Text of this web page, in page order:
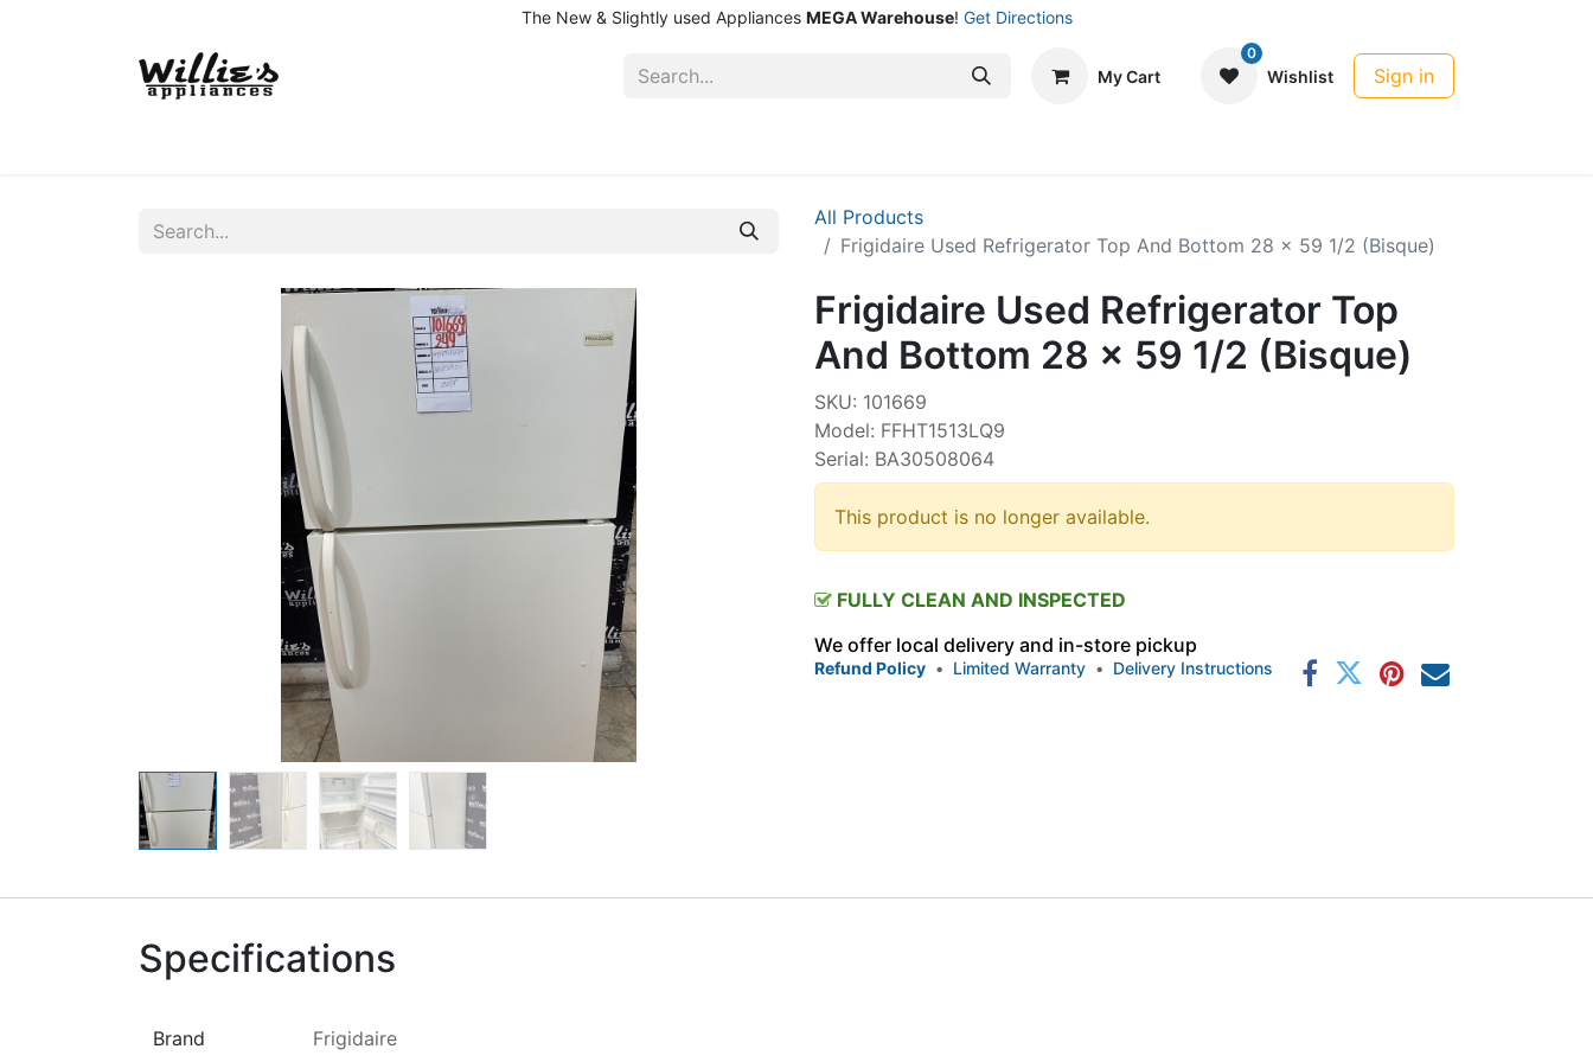
The New & Slightly used Appliances MEGA Warehouse! Get Directions
My Cart
0
Wishlist Sign in
All Products
Frigidaire Used Refrigerator Top And Bottom 28 x 59 1/2 (Bisque)
Frigidaire Used Refrigerator Top
And Bottom 28 x 59 1/2 (Bisque)
SKU: 101669
Model: FFHT1513LQ9
Serial: BA30508064
This product is no longer available.
FULLY CLEAN AND INSPECTED
We offer local delivery and in-store pickup
Refund Policy • Limited Warranty • Delivery Instructions
Specifications
Brand Frigidaire